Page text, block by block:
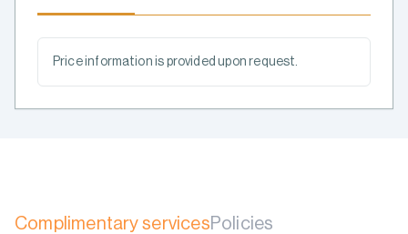
Price information is provided upon request.
Complimentary servicesPolicies